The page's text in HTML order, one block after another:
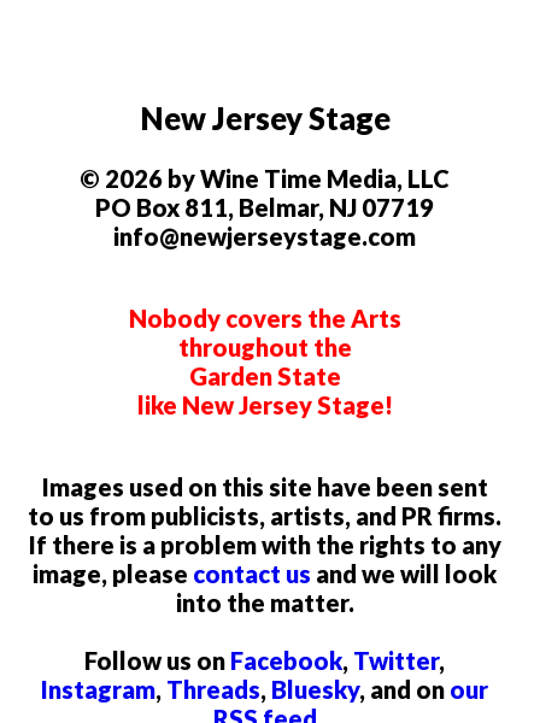
New Jersey Stage
© 2026 by Wine Time Media, LLC
PO Box 811, Belmar, NJ 07719
info@newjerseystage.com
Nobody covers the Arts
throughout the
Garden State
like New Jersey Stage!
Images used on this site have been sent
to us from publicists, artists, and PR firms.
If there is a problem with the rights to any
image, please contact us and we will look
into the matter.
Follow us on Facebook, Twitter,
Instagram, Threads, Bluesky, and on our